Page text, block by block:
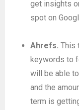
get insights
spot on
Ahrefs. This
keywords to
will be able
and the
term is